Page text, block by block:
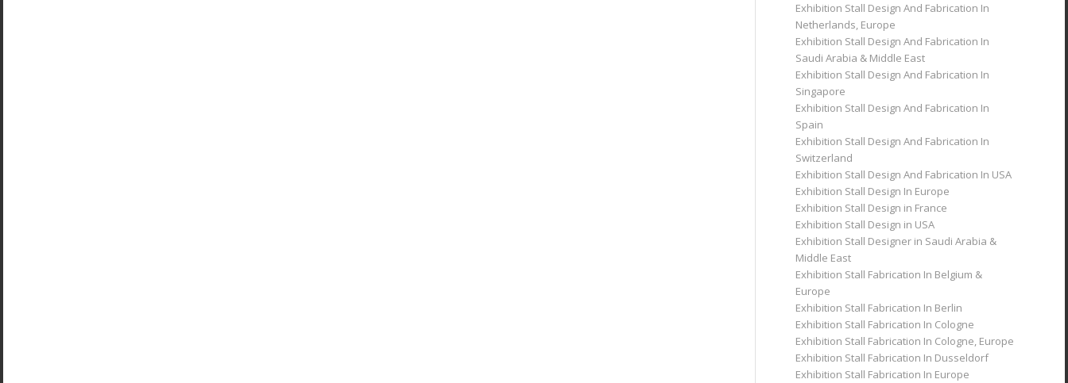
Exhibition Stall Design And Fabrication In
Netherlands, Europe
Exhibition Stall Design And Fabrication In
Saudi Arabia & Middle East
Exhibition Stall Design And Fabrication In
Singapore
Exhibition Stall Design And Fabrication In
Spain
Exhibition Stall Design And Fabrication In
Switzerland
Exhibition Stall Design And Fabrication In USA
Exhibition Stall Design In Europe
Exhibition Stall Design in France
Exhibition Stall Design in USA
Exhibition Stall Designer in Saudi Arabia &
Middle East
Exhibition Stall Fabrication In Belgium &
Europe
Exhibition Stall Fabrication In Berlin
Exhibition Stall Fabrication In Cologne
Exhibition Stall Fabrication In Cologne, Europe
Exhibition Stall Fabrication In Dusseldorf
Exhibition Stall Fabrication In Europe